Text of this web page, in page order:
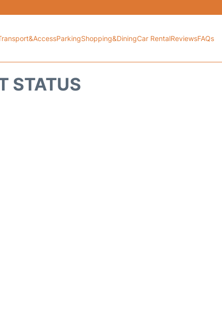
ParkingShopping&DiningCar RentalReviewsFAQs
STATUS